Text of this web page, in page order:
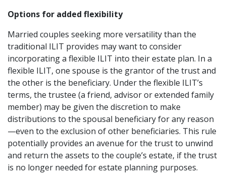
Options for added flexibility
Married couples seeking more versatility than the
traditional ILIT provides may want to consider
incorporating a flexible ILIT into their estate plan. In a
flexible ILIT, one spouse is the grantor of the trust and
the other is the beneficiary. Under the flexible ILIT’s
terms, the trustee (a friend, advisor or extended family
member) may be given the discretion to make
distributions to the spousal beneficiary for any reason
—even to the exclusion of other beneficiaries. This rule
potentially provides an avenue for the trust to unwind
and return the assets to the couple’s estate, if the trust
is no longer needed for estate planning purposes.